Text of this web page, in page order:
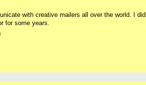
with creative mailers all over the world. I did
for some years.